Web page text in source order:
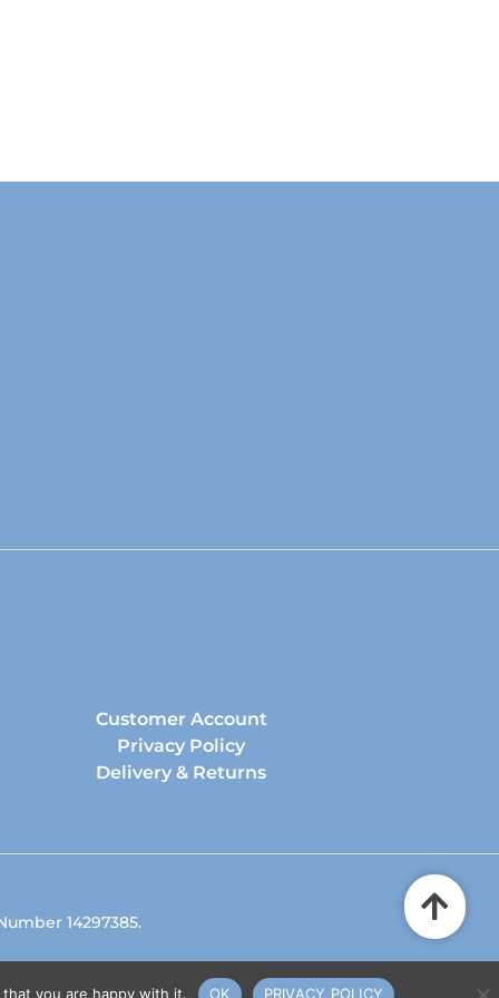
Customer Account
Privacy Policy
Delivery & Returns
14297385.
you are happy with it. OK PRIVACY POLICY